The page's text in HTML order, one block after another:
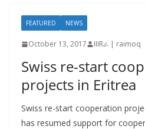
FEATURED NEWS
October 13, 2017 IIIRራ | raimoq
Swiss re-start
projects in Eritrea
Swiss re-start cooperation
has resumed support for